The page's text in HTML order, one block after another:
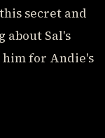
secret and
about Sal's
for Andie's